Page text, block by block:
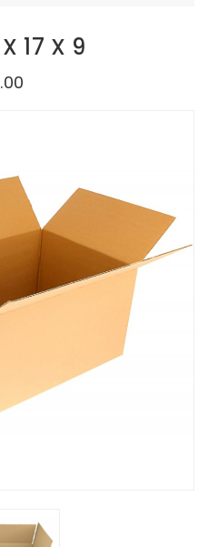
17 X 9